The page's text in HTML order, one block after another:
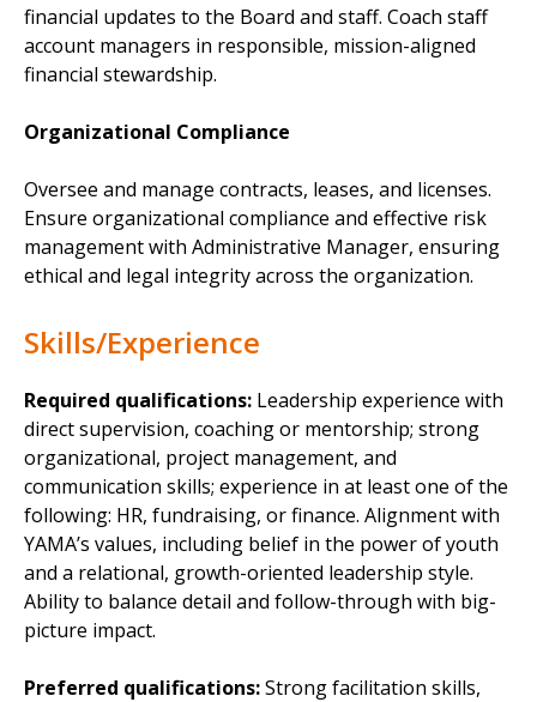
financial updates to the Board and staff. Coach staff
account managers in responsible, mission-aligned
financial stewardship.
Organizational Compliance
Oversee and manage contracts, leases, and licenses.
Ensure organizational compliance and effective risk
management with Administrative Manager, ensuring
ethical and legal integrity across the organization.
Skills/Experience
Required qualifications: Leadership experience with
direct supervision, coaching or mentorship; strong
organizational, project management, and
communication skills; experience in at least one of the
following: HR, fundraising, or finance. Alignment with
YAMA’s values, including belief in the power of youth
and a relational, growth-oriented leadership style.
Ability to balance detail and follow-through with big-
picture impact.
Preferred qualifications:Strong facilitation skills,